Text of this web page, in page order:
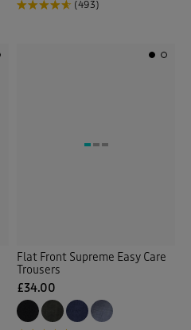
(493)
Flat Front Supreme Easy Care
Trousers
£34.00